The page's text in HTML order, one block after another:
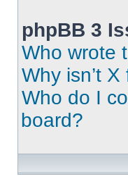
phpBB 3
Who wrote
Why isn’t
Who do I
board?